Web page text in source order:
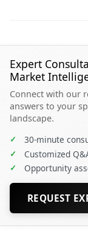
Expert
Market
Connect with our
answers to your
landscape.
✓ 30-minute
✓ Customized
✓ Opportunity
REQUEST